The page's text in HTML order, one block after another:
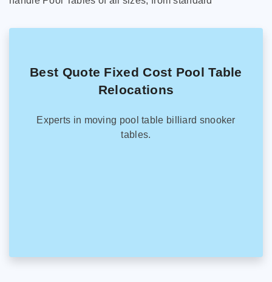
Best Quote Fixed Cost Pool Table
Relocations
Experts in moving pool table billiard snooker
tables.